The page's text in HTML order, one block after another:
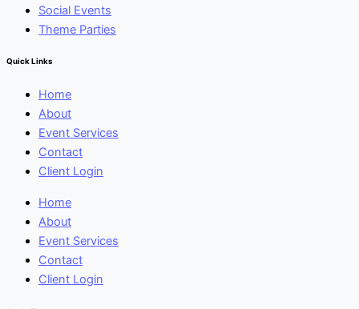
Social Events
Theme Parties
Quick Links
Home
About
Event Services
Contact
Client Login
Home
About
Event Services
Contact
Client Login